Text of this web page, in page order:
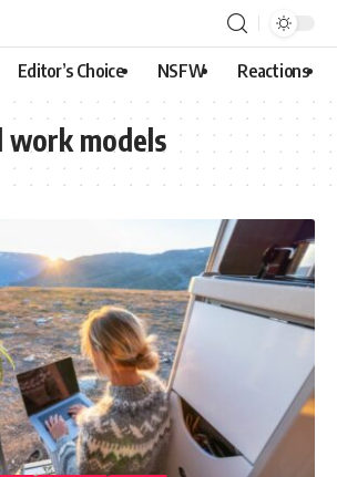
Editor’s Choice NSFW Reactions
work models